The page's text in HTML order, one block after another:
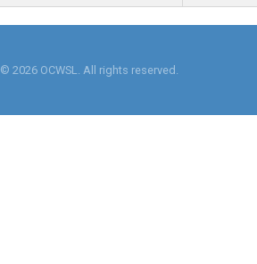
© 2026 OCWSL. All rights reserved.